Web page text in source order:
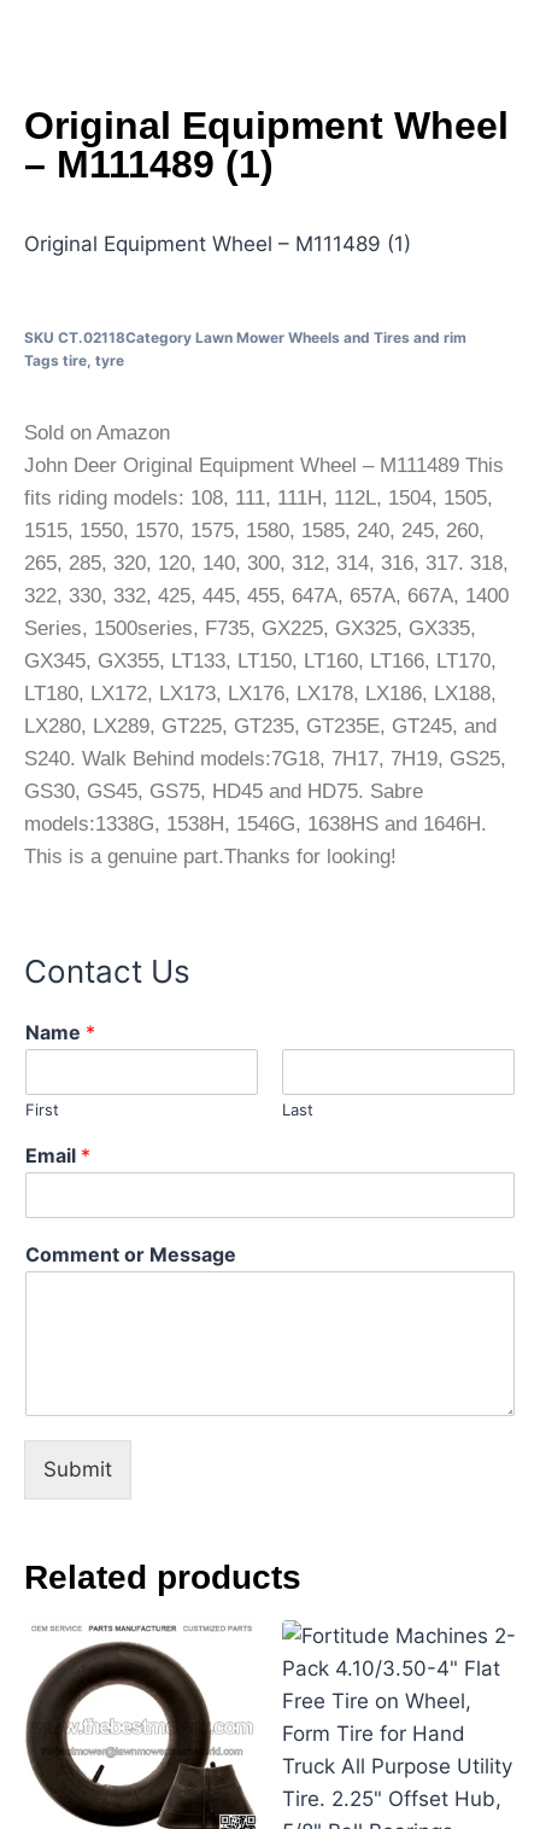
Original Equipment Wheel
– M111489 (1)
Original Equipment Wheel – M111489 (1)
SKU CT.02118Category Lawn Mower Wheels and Tires and rim
Tags tire tyre
Sold on Amazon
John Deer Original Equipment Wheel – M111489 This
fits riding models: 108, 111, 111H, 112L, 1504, 1505,
1515, 1550, 1570, 1575, 1580, 1585, 240, 245, 260,
265, 285, 320, 120, 140, 300, 312, 314, 316, 317. 318,
322, 330, 332, 425, 445, 455, 647A, 657A, 667A, 1400
Series, 1500series, F735, GX225, GX325, GX335,
GX345, GX355, LT133, LT150, LT160, LT166, LT170,
LT180, LX172, LX173, LX176, LX178, LX186, LX188,
LX280, LX289, GT225, GT235, GT235E, GT245, and
S240. Walk Behind models:7G18, 7H17, 7H19, GS25,
GS30, GS45, GS75, HD45 and HD75. Sabre
models:1338G, 1538H, 1546G, 1638HS and 1646H.
This is a genuine part.Thanks for looking!
Contact Us
Name *
First Last
M
e
s
g
r
Email *
Comment or Message
Submit
Related products